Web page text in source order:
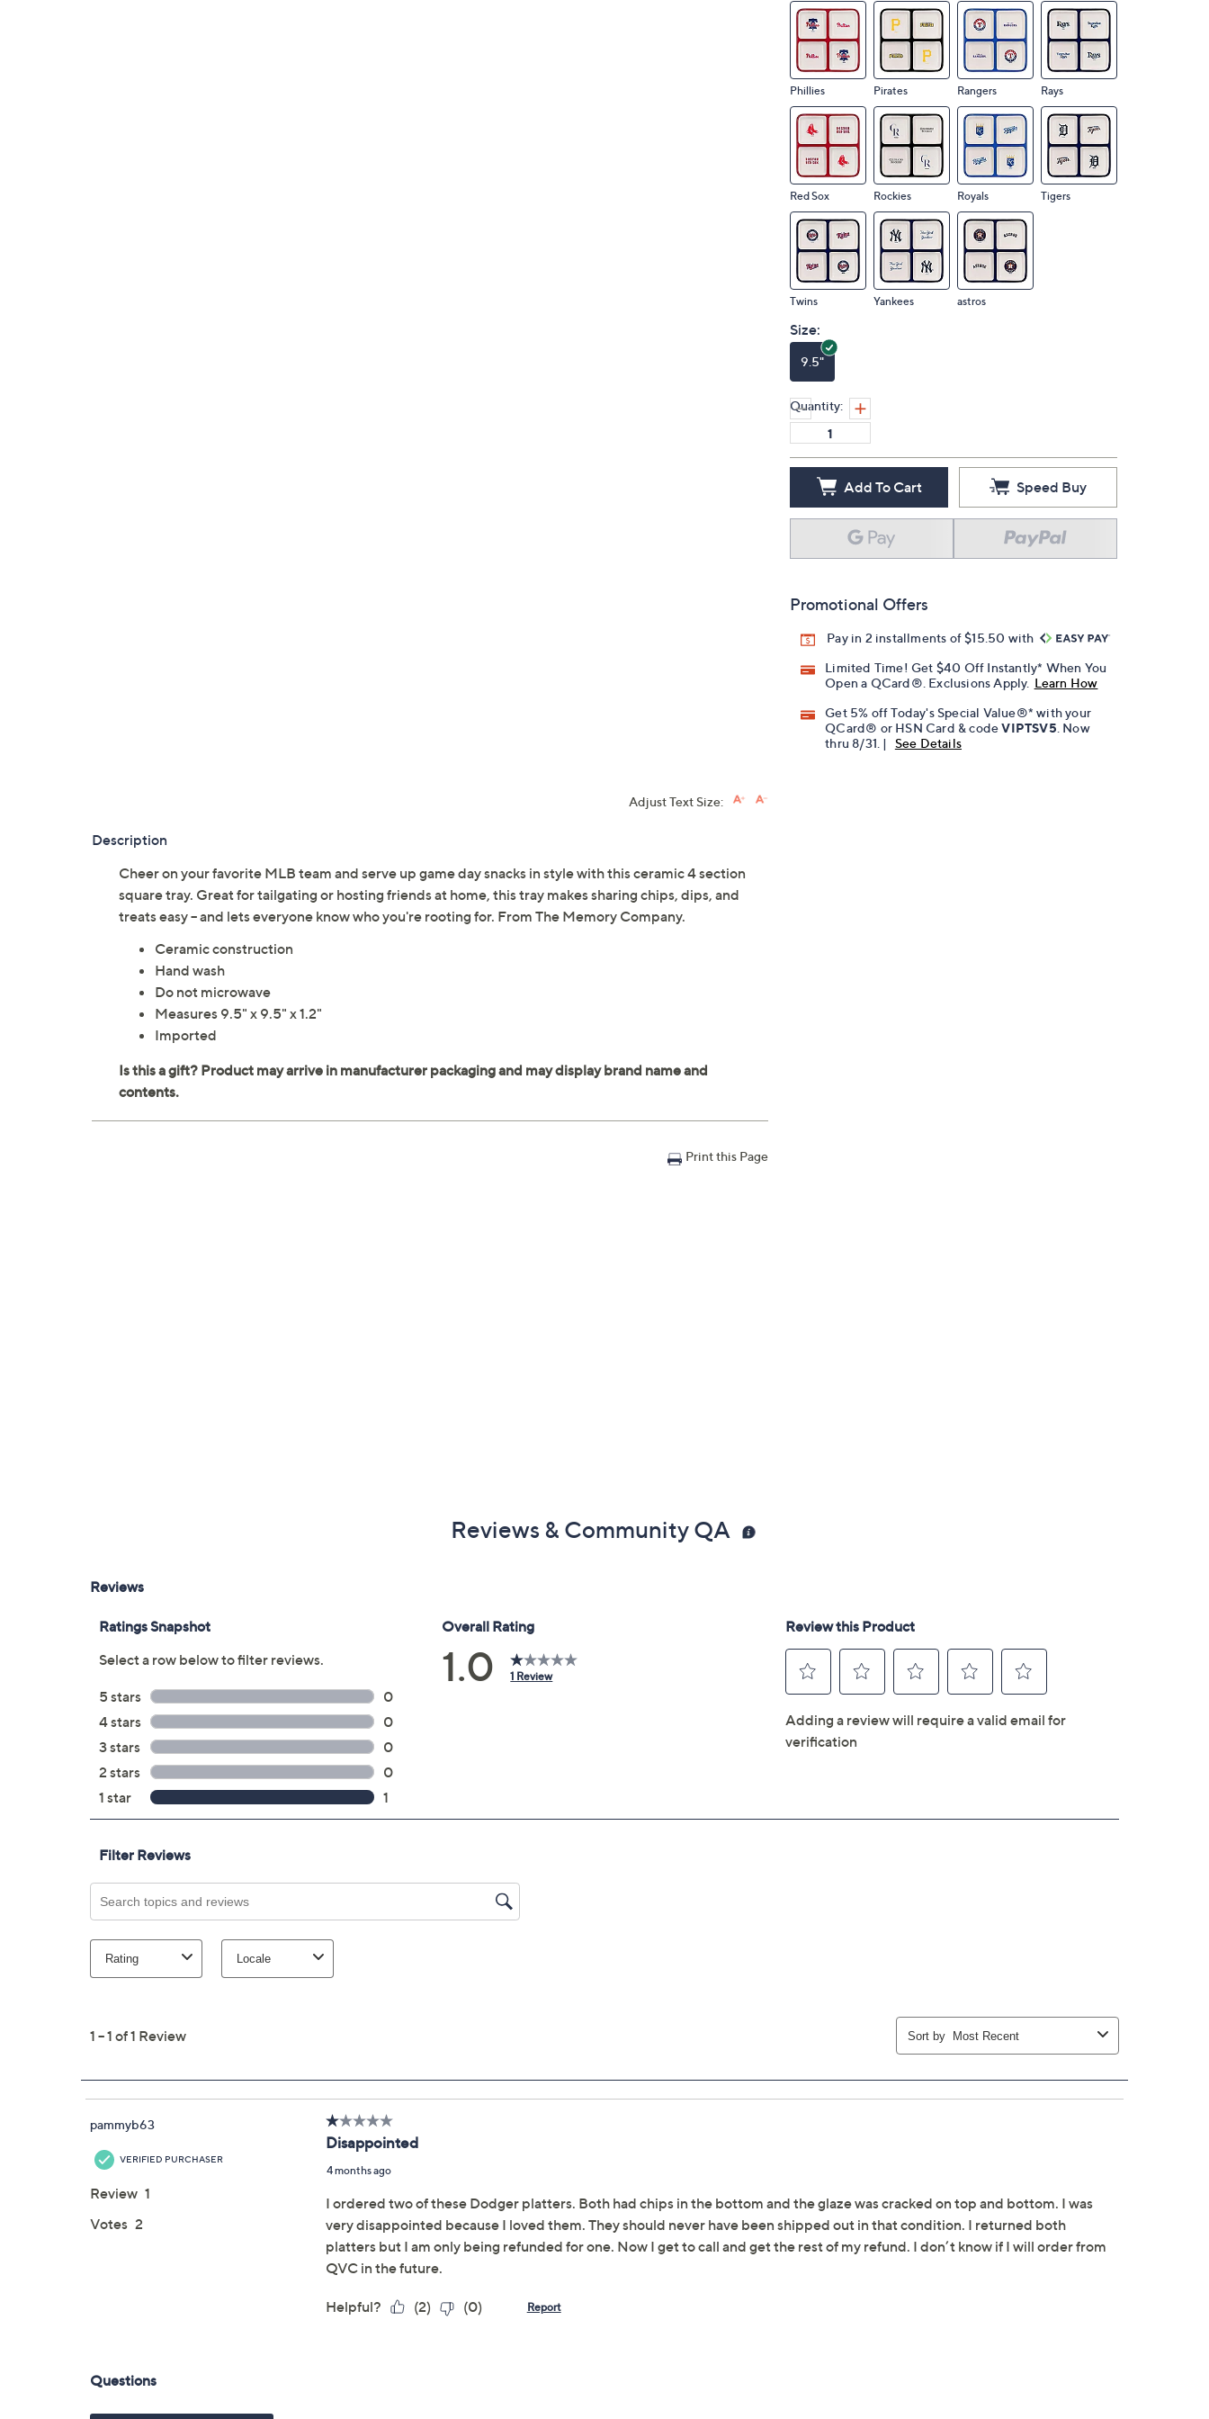
Phillies Pirates Rangers Rays
Red Sox Rockies Royals Tigers
Twins Yankees astros
Size:
9.5"
Quantity:
Add To Cart Speed Buy
Promotional Offers
Pay in 2 installments of $15.50 with
Limited Time! Get $40 Off Instantly* When You
Open a QCard®. Exclusions Apply. Learn How
Get 5% off Today's Special Value®* with your
QCard® or HSN Card & codeVIPTSV5 . Now
thru 8/31. |
See Details
Adjust Text Size:
Description
Cheer on your favorite MLB team and serve up game day snacks in style with this ceramic 4 section
square tray. Great for tailgating or hosting friends at home, this tray makes sharing chips, dips, and
treats easy -- and lets everyone know who you're rooting for. From The Memory Company.
Ceramic construction
Hand wash
Do not microwave
Measures 9.5" x 9.5" x 1.2"
Imported
Print this Page
Reviews & Community QA